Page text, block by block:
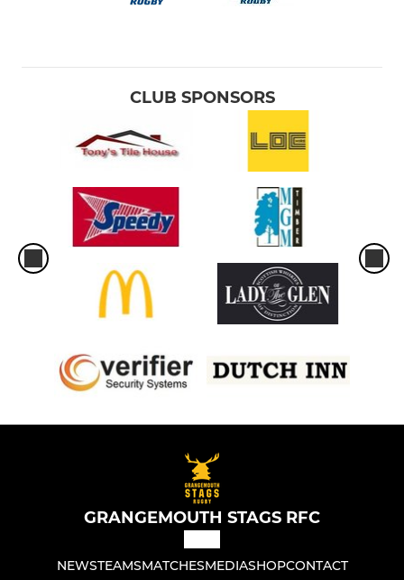
CLUB SPONSORS
GRANGEMOUTH STAGS RFC
NEWSTEAMSMATCHESMEDIASHOPCONTACT